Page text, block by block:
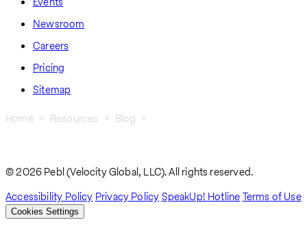
Newsroom
Careers
Pricing
Sitemap
Home Resources
Blog
© 2026 Pebl (Velocity Global, LLC). All rights reserved.
Accessibility Policy Privacy PolicySpeakUp! HotlineTerms of Use
Cookies Settings